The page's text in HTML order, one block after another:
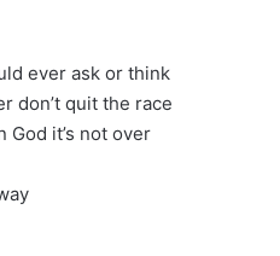
ever ask or think
don’t quit the race
God it’s not over